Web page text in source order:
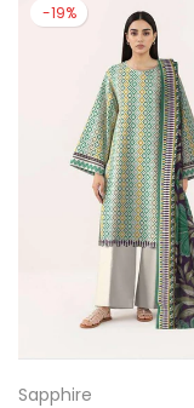
-19%
Sapphire